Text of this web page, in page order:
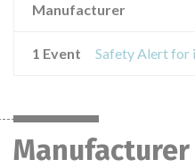
Manufacturer
1 Event
Manufacturer